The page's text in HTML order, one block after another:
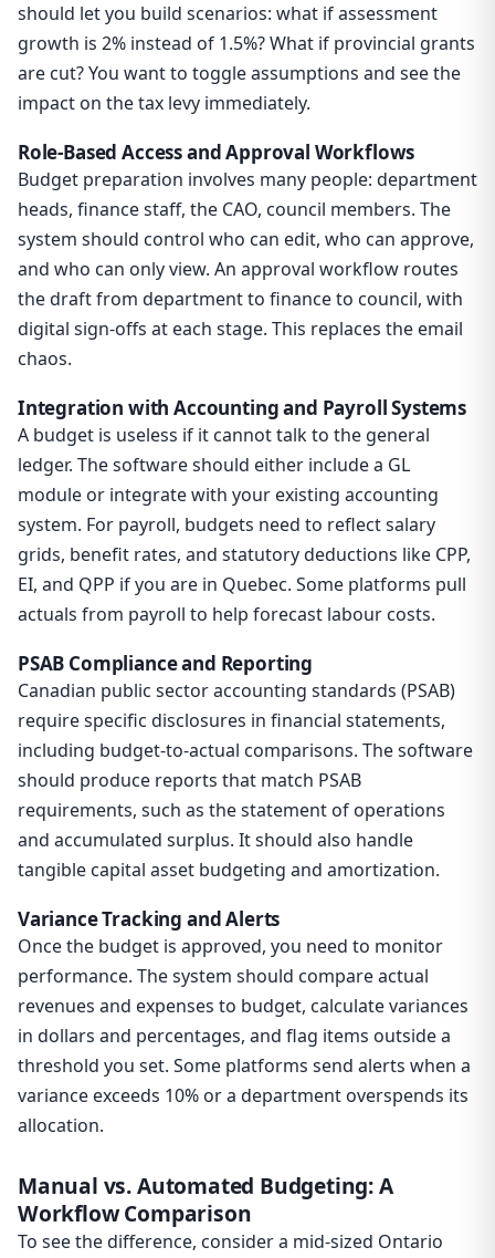
should let you build scenarios: what if assessment
growth is 2% instead of 1.5%? What if provincial grants
are cut? You want to toggle assumptions and see the
impact on the tax levy immediately.
Role-Based Access and Approval Workflows
Budget preparation involves many people: department
heads, finance staff, the CAO, council members. The
system should control who can edit, who can approve,
and who can only view. An approval workflow routes
the draft from department to finance to council, with
digital sign-offs at each stage. This replaces the email
chaos.
Integration with Accounting and Payroll Systems
A budget is useless if it cannot talk to the general
ledger. The software should either include a GL
module or integrate with your existing accounting
system. For payroll, budgets need to reflect salary
grids, benefit rates, and statutory deductions like CPP,
EI, and QPP if you are in Quebec. Some platforms pull
actuals from payroll to help forecast labour costs.
PSAB Compliance and Reporting
Canadian public sector accounting standards (PSAB)
require specific disclosures in financial statements,
including budget-to-actual comparisons. The software
should produce reports that match PSAB
requirements, such as the statement of operations
and accumulated surplus. It should also handle
tangible capital asset budgeting and amortization.
Variance Tracking and Alerts
Once the budget is approved, you need to monitor
performance. The system should compare actual
revenues and expenses to budget, calculate variances
in dollars and percentages, and flag items outside a
threshold you set. Some platforms send alerts when a
variance exceeds 10% or a department overspends its
allocation.
Manual vs. Automated Budgeting: A
Workflow Comparison
To see the difference, consider a mid-sized Ontario